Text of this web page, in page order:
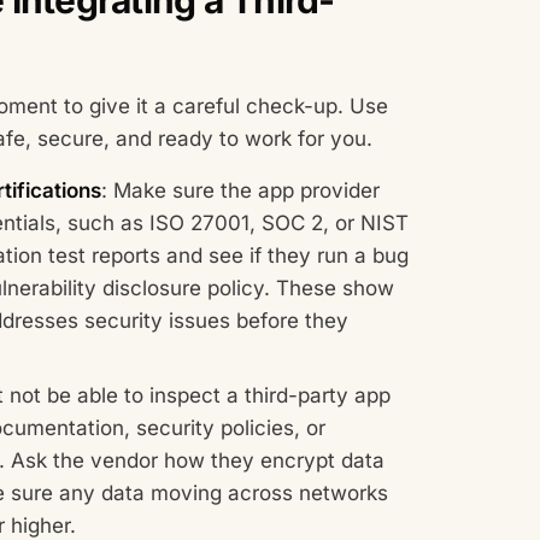
to give it a careful check-up. Use
secure, and ready to work for you.
: Make sure the app provider
such as ISO 27001, SOC 2, or NIST
test reports and see if they run a bug
disclosure policy. These show
security issues before they
not be able to inspect a third-party app
security policies, or
Ask the vendor how they encrypt data
any data moving across networks
higher.